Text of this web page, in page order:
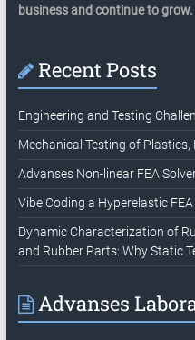
business and continue to grow.
Recent Posts
Engineering and Testing
Mechanical Testing of
Advanses Non-linear FEA
Vibe Coding a Hyperelastic
Dynamic Characterization of
and Rubber Parts: Why Static
Advanses